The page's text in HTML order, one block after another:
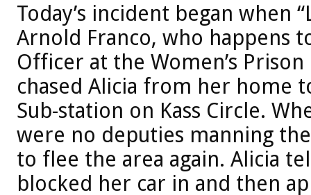
Today’s incident began when
Arnold Franco, who happens
Officer at the Women’s
chased Alicia from her home
Sub-station on Kass Circle.
were no deputies manning
to flee the area again. Alicia
blocked her car in and then